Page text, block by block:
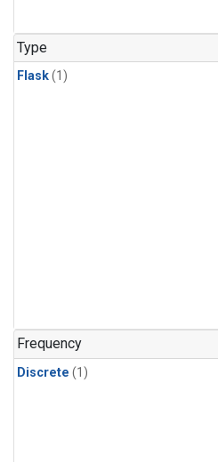
Type
Flask(1)
Frequency
Discrete (1)